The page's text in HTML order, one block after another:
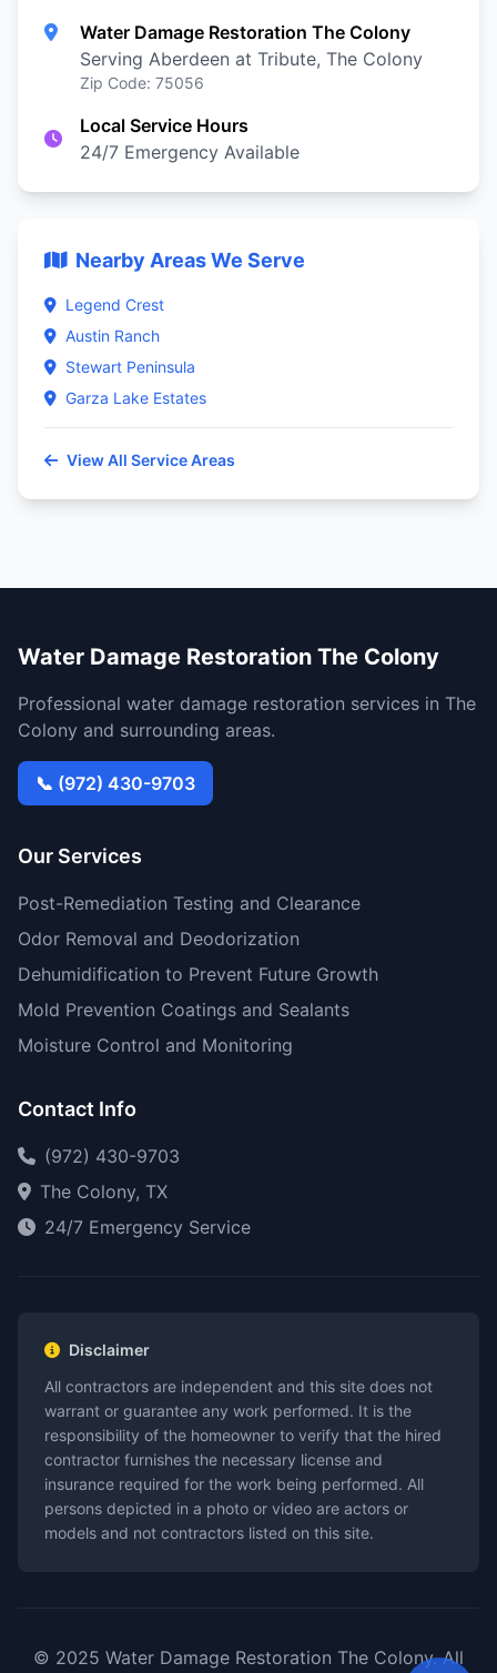
Water Damage Restoration The Colony
Serving Aberdeen at Tribute, The Colony
Zip Code: 75056
Local Service Hours
24/7 Emergency Available
Nearby Areas We Serve
Legend Crest
Austin Ranch
Stewart Peninsula
Garza Lake Estates
View All Service Areas
Water Damage Restoration The Colony
Professional water damage restoration services in The
Colony and surrounding areas.
📞 (972) 430-9703
Our Services
Post-Remediation Testing and Clearance
Odor Removal and Deodorization
Dehumidification to Prevent Future Growth
Mold Prevention Coatings and Sealants
Moisture Control and Monitoring
Contact Info
(972) 430-9703
The Colony, TX
24/7 Emergency Service
Disclaimer
All contractors are independent and this site does not
warrant or guarantee any work performed. It is the
responsibility of the homeowner to verify that the hired
contractor furnishes the necessary license and
insurance required for the work being performed. All
persons depicted in a photo or video are actors or
models and not contractors listed on this site.
© 2025 Water Damage Restoration The Colony. All